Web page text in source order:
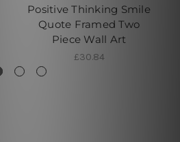
Positive Thinking Smile
Quote Framed Two
Piece Wall Art
£30.84